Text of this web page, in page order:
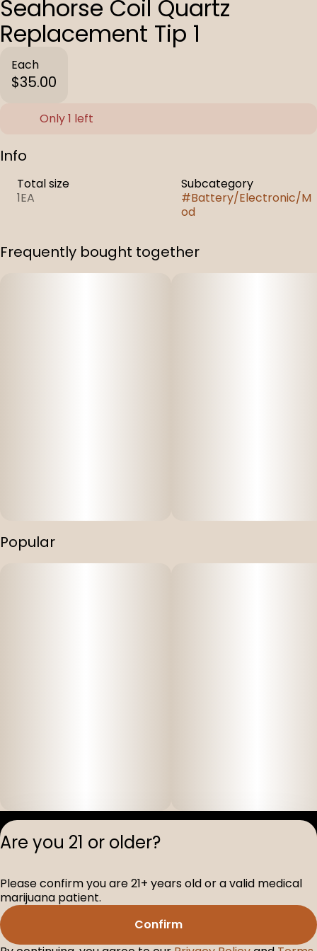
Seahorse Coil Quartz
Replacement Tip 1
Each
$35.00
Only 1 left
Info
Total size
1EA
Subcategory
#Battery/Electronic/M
od
Frequently bought together
Popular
Privacy
D-100517-005
Are you 21 or older?
Please confirm you are 21+ years old or a valid medical
marijuana patient.
Confirm